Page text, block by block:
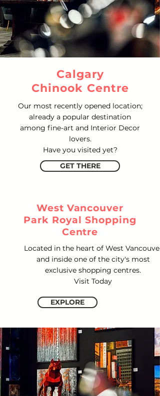
Calgary
Chinook Centre
Our most recently opened location;
already a popular destination
among fine-art and Interior Decor
lovers.
Have you visited yet?
GET THERE
West Vancouver
Park Royal Shopping
Centre
Located in the heart of West Vancouver
and inside one of the city's most
exclusive shopping centres.
Visit Today
EXPLORE